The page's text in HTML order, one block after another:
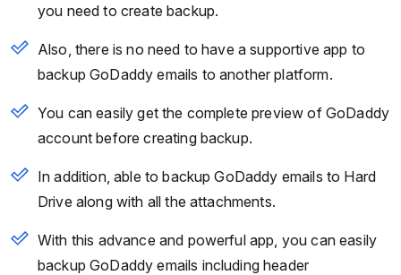
you need to create backup.
Also, there is no need to have a supportive app to
backup GoDaddy emails to another platform.
You can easily get the complete preview of GoDaddy
account before creating backup.
In addition, able to backup GoDaddy emails to Hard
Drive along with all the attachments.
With this advance and powerful app, you can easily
backup GoDaddy emails including header